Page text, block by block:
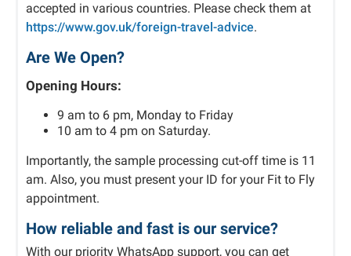
accepted in various countries. Please check them at
https://www.gov.uk/foreign-travel-advice.
Are We Open?
Opening Hours:
9 am to 6 pm, Monday to Friday
10 am to 4 pm on Saturday.
Importantly, the sample processing cut-off time is 11
am. Also, you must present your ID for your Fit to Fly
appointment.
How reliable and fast is our service?
With our priority WhatsApp support, you can get